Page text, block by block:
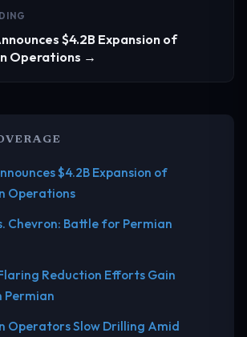
$4.2B Expansion of
Operations →
$4.2B Expansion of
Operations
Chevron: Battle for Permian
Reduction Efforts Gain
Permian
Operators Slow Drilling Amid